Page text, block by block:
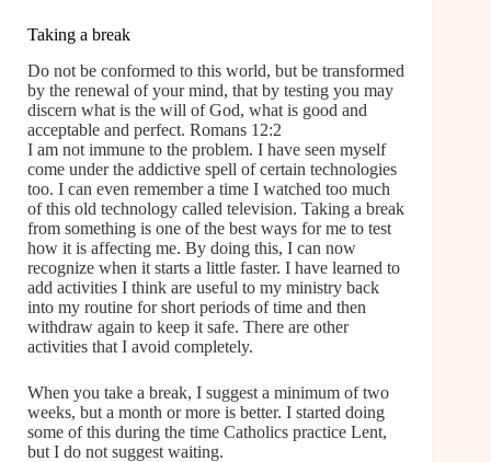
Taking a break
Do not be conformed to this world, but be transformed
by the renewal of your mind, that by testing you may
discern what is the will of God, what is good and
acceptable and perfect. Romans 12:2
I am not immune to the problem. I have seen myself
come under the addictive spell of certain technologies
too. I can even remember a time I watched too much
of this old technology called television. Taking a break
from something is one of the best ways for me to test
how it is affecting me. By doing this, I can now
recognize when it starts a little faster. I have learned to
add activities I think are useful to my ministry back
into my routine for short periods of time and then
withdraw again to keep it safe. There are other
activities that I avoid completely.
When you take a break, I suggest a minimum of two
weeks, but a month or more is better. I started doing
some of this during the time Catholics practice Lent,
but I do not suggest waiting.